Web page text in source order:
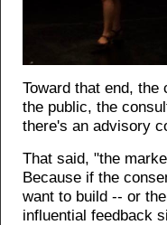
Toward that end,
the public, the
there's an advisory
That said, "the
Because if the
want to build -- or
influential feedback